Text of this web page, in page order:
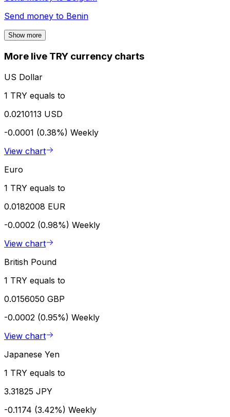
Send money to Benin
Show more
More live TRY currency charts
US Dollar
1 TRY equals to
0.0210113 USD
-0.0001 (0.38%) Weekly
View chart
Euro
1 TRY equals to
0.0182008 EUR
-0.0002 (0.98%) Weekly
View chart
British Pound
1 TRY equals to
0.0156050 GBP
-0.0002 (0.95%) Weekly
View chart
Japanese Yen
1 TRY equals to
3.31825 JPY
-0.1174 (3.42%) Weekly